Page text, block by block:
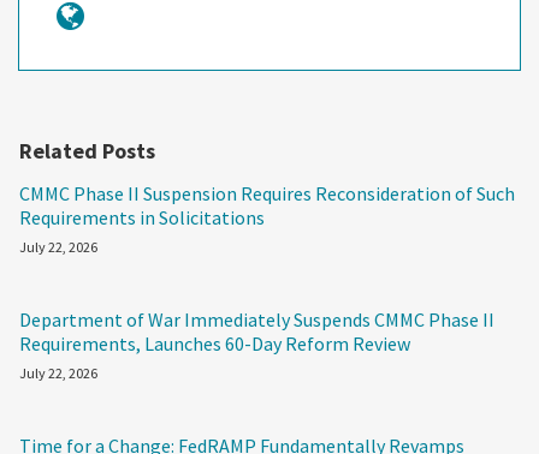
Related Posts
CMMC Phase II Suspension Requires Reconsideration of Such
Requirements in Solicitations
July 22, 2026
Department of War Immediately Suspends CMMC Phase II
Requirements, Launches 60-Day Reform Review
July 22, 2026
Time for a Change: FedRAMP Fundamentally Revamps